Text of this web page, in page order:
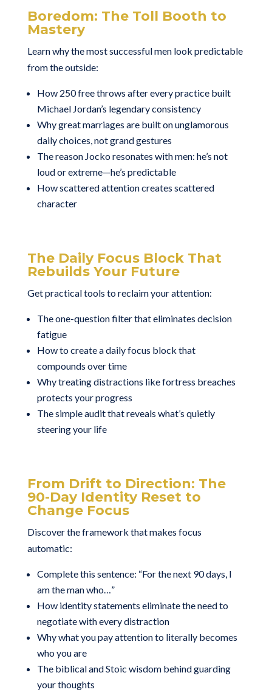
Boredom: The Toll Booth to
Mastery
Learn why the most successful men look predictable
from the outside:
How 250 free throws after every practice built
Michael Jordan’s legendary consistency
Why great marriages are built on unglamorous
daily choices, not grand gestures
The reason Jocko resonates with men: he’s not
loud or extreme—he’s predictable
How scattered attention creates scattered
character
The Daily Focus Block That
Rebuilds Your Future
Get practical tools to reclaim your attention:
The one-question filter that eliminates decision
fatigue
How to create a daily focus block that
compounds over time
Why treating distractions like fortress breaches
protects your progress
The simple audit that reveals what’s quietly
steering your life
From Drift to Direction: The
90-Day Identity Reset to
Change Focus
Discover the framework that makes focus
automatic:
Complete this sentence: “For the next 90 days, I
am the man who…”
How identity statements eliminate the need to
negotiate with every distraction
Why what you pay attention to literally becomes
who you are
The biblical and Stoic wisdom behind guarding
your thoughts